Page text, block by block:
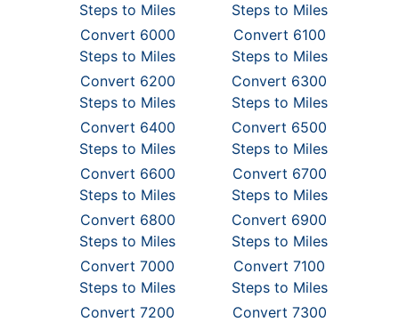
Steps to Miles
Steps to Miles
Convert 6000
Steps to Miles
Convert 6100
Steps to Miles
Convert 6200
Steps to Miles
Convert 6300
Steps to Miles
Convert 6400
Steps to Miles
Convert 6500
Steps to Miles
Convert 6600
Steps to Miles
Convert 6700
Steps to Miles
Convert 6800
Steps to Miles
Convert 6900
Steps to Miles
Convert 7000
Steps to Miles
Convert 7100
Steps to Miles
Convert 7200
Convert 7300